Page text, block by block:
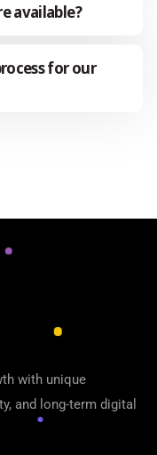
available?
for our
with unique
and long-term digital